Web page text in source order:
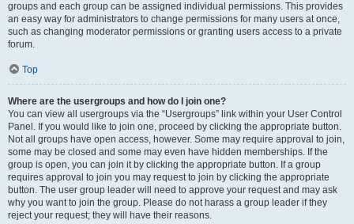
groups and each group can be assigned individual permissions. This provides
an easy way for administrators to change permissions for many users at once,
such as changing moderator permissions or granting users access to a private
forum.
Top
Where are the usergroups and how do I join one?
You can view all usergroups via the “Usergroups” link within your User Control
Panel. If you would like to join one, proceed by clicking the appropriate button.
Not all groups have open access, however. Some may require approval to join,
some may be closed and some may even have hidden memberships. If the
group is open, you can join it by clicking the appropriate button. If a group
requires approval to join you may request to join by clicking the appropriate
button. The user group leader will need to approve your request and may ask
why you want to join the group. Please do not harass a group leader if they
reject your request; they will have their reasons.